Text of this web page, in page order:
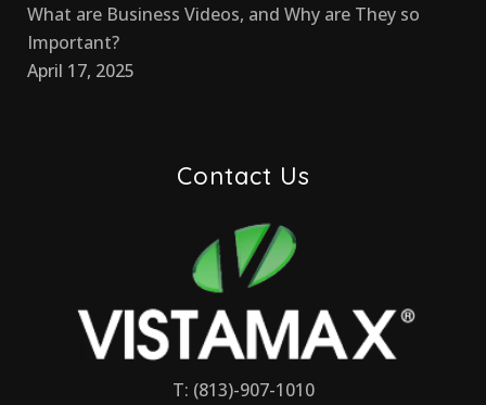
What are Business Videos, and Why are They so
Important?
April 17, 2025
Contact Us
T: (813)-907-1010